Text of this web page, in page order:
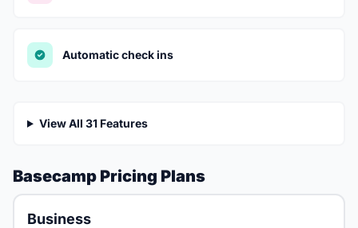
Automatic check ins
View All 31 Features
Basecamp Pricing Plans
Business